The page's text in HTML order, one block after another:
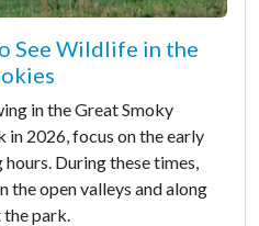
See Wildlife in the
in the Great Smoky
2026, focus on the early
During these times,
the open valleys and along
park.